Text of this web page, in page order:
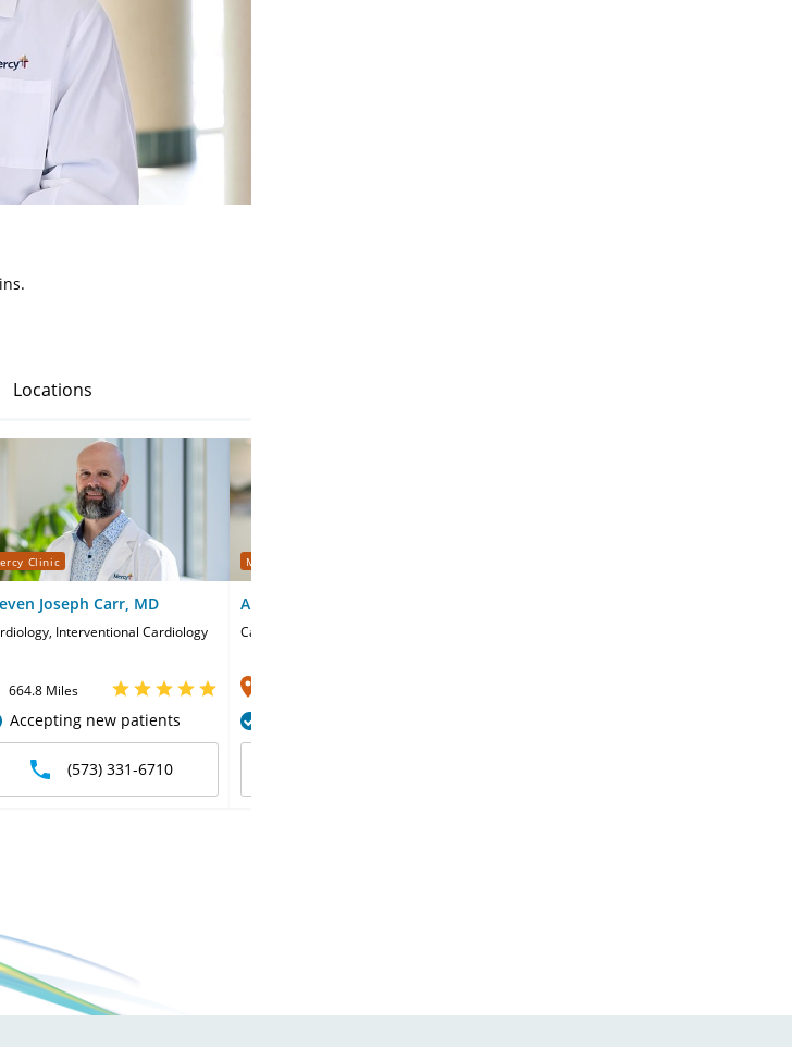
Locations
Clinic
Joseph Carr, MD
Interventional Cardiology
664.8 Miles
Accepting new patients
(573) 331-6710
Mercy Clinic
Ali Umair Farooq, MD
Cardiology, Interventional Cardiology